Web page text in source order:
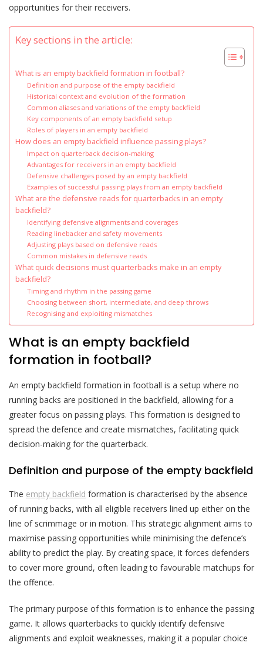
opportunities for their receivers.
Key sections in the article:
What is an empty backfield formation in football?
Definition and purpose of the empty backfield
Historical context and evolution of the formation
Common aliases and variations of the empty backfield
Key components of an empty backfield setup
Roles of players in an empty backfield
How does an empty backfield influence passing plays?
Impact on quarterback decision-making
Advantages for receivers in an empty backfield
Defensive challenges posed by an empty backfield
Examples of successful passing plays from an empty backfield
What are the defensive reads for quarterbacks in an empty
backfield?
Identifying defensive alignments and coverages
Reading linebacker and safety movements
Adjusting plays based on defensive reads
Common mistakes in defensive reads
What quick decisions must quarterbacks make in an empty
backfield?
Timing and rhythm in the passing game
Choosing between short, intermediate, and deep throws
Recognising and exploiting mismatches
What is an empty backfield
formation in football?
An empty backfield formation in football is a setup where no
running backs are positioned in the backfield, allowing for a
greater focus on passing plays. This formation is designed to
spread the defence and create mismatches, facilitating quick
decision-making for the quarterback.
Definition and purpose of the empty backfield
The empty backfield formation is characterised by the absence
of running backs, with all eligible receivers lined up either on the
line of scrimmage or in motion. This strategic alignment aims to
maximise passing opportunities while minimising the defence’s
ability to predict the play. By creating space, it forces defenders
to cover more ground, often leading to favourable matchups for
the offence.
The primary purpose of this formation is to enhance the passing
game. It allows quarterbacks to quickly identify defensive
alignments and exploit weaknesses, making it a popular choice